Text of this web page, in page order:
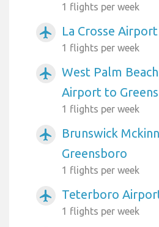
1 flights per week
airplanemode_active La Crosse
1 flights per week
airplanemode_active
West Palm
Airport to
1 flights per week
airplanemode_active
Brunswick
Greensboro
1 flights per week
airplanemode_active Teterboro
1 flights per week